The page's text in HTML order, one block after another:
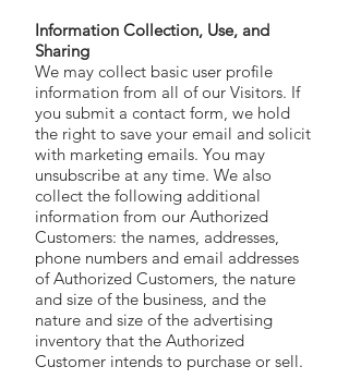
Information Collection, Use, and
Sharing
We may collect basic user profile
information from all of our Visitors. If
you submit a contact form, we hold
the right to save your email and solicit
with marketing emails. You may
unsubscribe at any time. We also
collect the following additional
information from our Authorized
Customers: the names, addresses,
phone numbers and email addresses
of Authorized Customers, the nature
and size of the business, and the
nature and size of the advertising
inventory that the Authorized
Customer intends to purchase or sell.